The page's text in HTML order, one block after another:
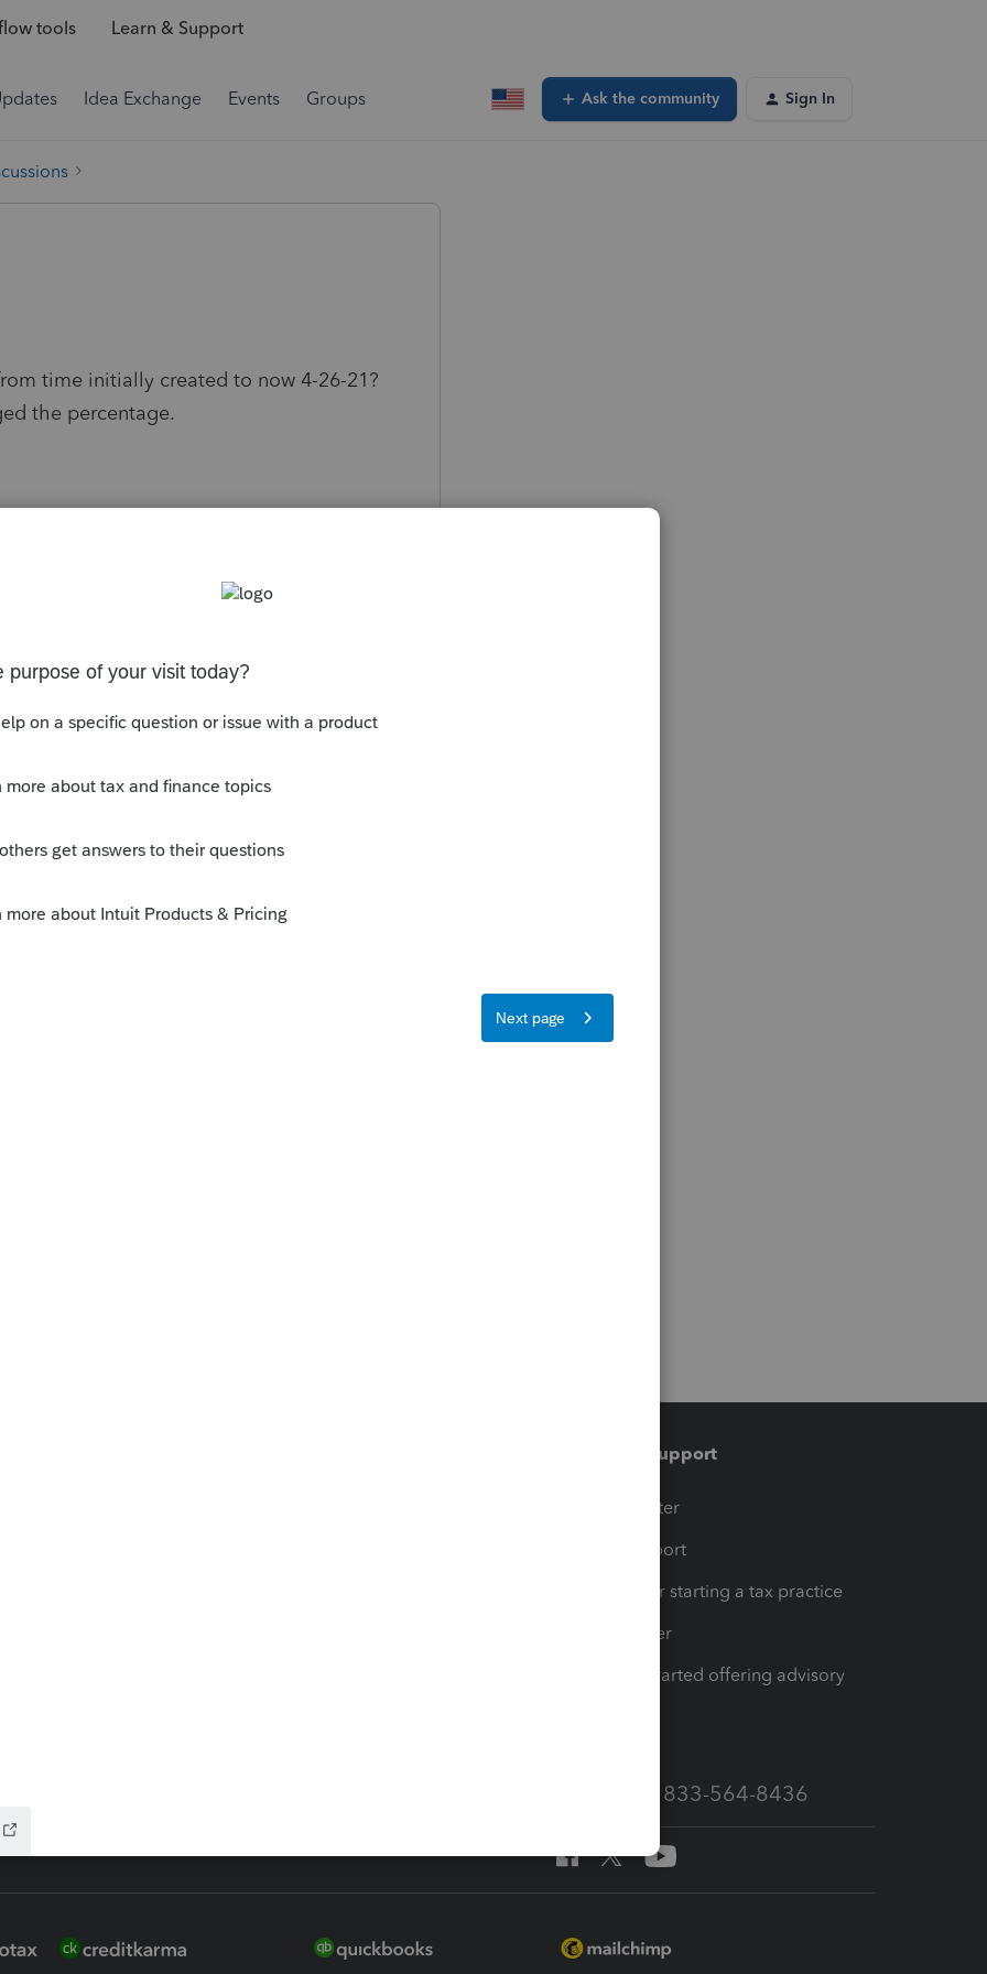
tools Learn & Support
Idea Exchange Events Groups Ask the community Sign In
time initially created to now 4-26-21?
the percentage.
I guess some update did it.
Training & support
Training Center
Learn & Support
Resources for starting a tax practice
Tax Pro Center
How to get started offering advisory
Call Sales: 833-564-8436